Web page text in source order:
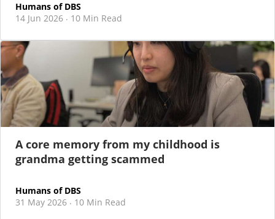
Humans of DBS
14 Jun 2026 · 10 Min Read
A core memory from my childhood is
grandma getting scammed
Humans of DBS
31 May 2026 · 10 Min Read